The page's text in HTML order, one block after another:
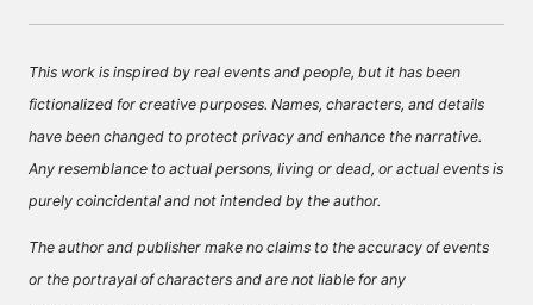
This work is inspired by real events and people, but it has been
fictionalized for creative purposes. Names, characters, and details
have been changed to protect privacy and enhance the narrative.
Any resemblance to actual persons, living or dead, or actual events is
purely coincidental and not intended by the author.
The author and publisher make no claims to the accuracy of events
or the portrayal of characters and are not liable for any